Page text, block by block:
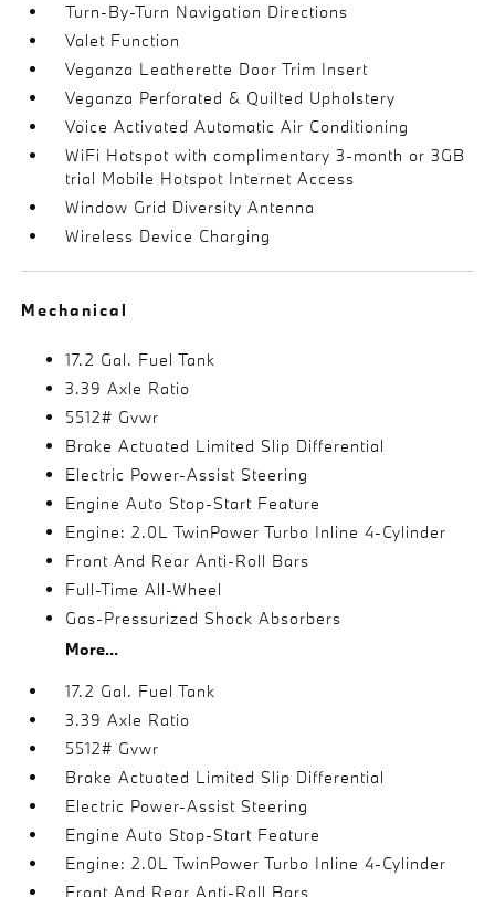
Turn-By-Turn Navigation Directions
Valet Function
Veganza Leatherette Door Trim Insert
Veganza Perforated & Quilted Upholstery
Voice Activated Automatic Air Conditioning
WiFi Hotspot with complimentary 3-month or 3GB
trial Mobile Hotspot Internet Access
Window Grid Diversity Antenna
Wireless Device Charging
Mechanical
17.2 Gal. Fuel Tank
3.39 Axle Ratio
5512# Gvwr
Brake Actuated Limited Slip Differential
Electric Power-Assist Steering
Engine Auto Stop-Start Feature
Engine: 2.0L TwinPower Turbo Inline 4-Cylinder
Front And Rear Anti-Roll Bars
Full-Time All-Wheel
Gas-Pressurized Shock Absorbers
More...
17.2 Gal. Fuel Tank
3.39 Axle Ratio
5512# Gvwr
Brake Actuated Limited Slip Differential
Electric Power-Assist Steering
Engine Auto Stop-Start Feature
Engine: 2.0L TwinPower Turbo Inline 4-Cylinder
Front And Rear Anti-Roll Bars